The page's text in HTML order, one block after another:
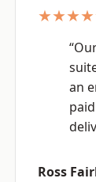
an
Ross